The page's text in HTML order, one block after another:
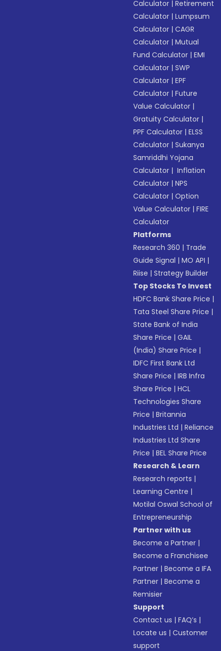
Calculator |Retirement
Calculator |Lumpsum
Calculator |CAGR
Calculator |Mutual
Fund Calculator |EMI
Calculator |SWP
Calculator |EPF
Calculator |Future
Value Calculator |
Gratuity Calculator |
PPF Calculator |ELSS
Calculator |Sukanya
Samriddhi Yojana
Calculator | Inflation
Calculator |NPS
Calculator |Option
Value Calculator |FIRE
Calculator
Platforms
Research 360 | Trade
Guide Signal |MO API |
Riise |Strategy Builder
Top Stocks To Invest
HDFC Bank Share Price |
Tata Steel Share Price |
State Bank of India
Share Price |GAIL
(India) Share Price |
IDFC First Bank Ltd
Share Price |IRB Infra
Share Price |HCL
Technologies Share
Price |Britannia
Industries Ltd |Reliance
Industries Ltd Share
Price |BEL Share Price
Research & Learn
Research reports |
Learning Centre |
Motilal Oswal School of
Entrepreneurship
Partner with us
Become a Partner |
Become a Franchisee
Partner |Become a IFA
Partner |Become a
Remisier
Support
Contact us |FAQ’s |
Locate us |Customer
support